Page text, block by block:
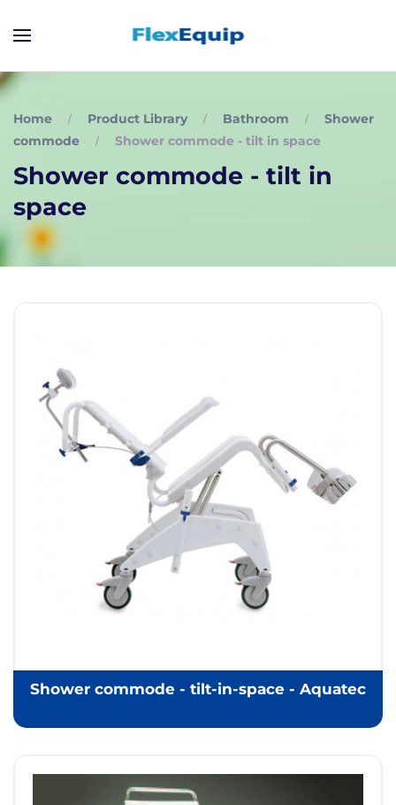
Home Product Library Bathroom
Shower
commode
Shower commode - tilt in space
Shower commode - tilt in
space
Shower commode - tilt-in-space - Aquatec